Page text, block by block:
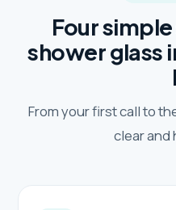
Four
shower glass
From your first call to
clear and